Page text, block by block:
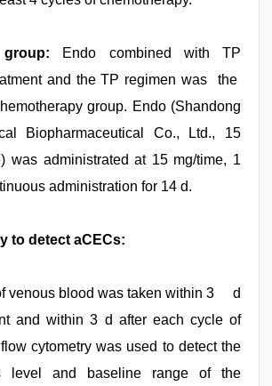
group: Endo combined with TP
and the TP regimen was the
group. Endo (Shandong
Biopharmaceutical Co., Ltd., 15
was administrated at 15 mg/time, 1
administration for 14 d.
to detect aCECs:
venous blood was taken within 3 d
and within 3 d after each cycle of
cytometry was used to detect the
level and baseline range of the